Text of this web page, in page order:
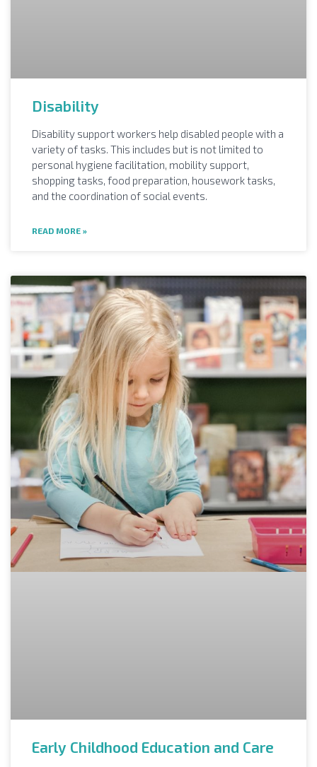
Disability
Disability support workers help disabled people with a
variety of tasks. This includes but is not limited to
personal hygiene facilitation, mobility support,
shopping tasks, food preparation, housework tasks,
and the coordination of social events.
READ MORE »
Early Childhood Education and Care